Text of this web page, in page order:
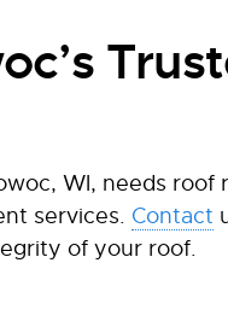
WI, needs
services. Contact
of your roof.